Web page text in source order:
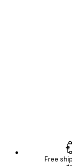
Free